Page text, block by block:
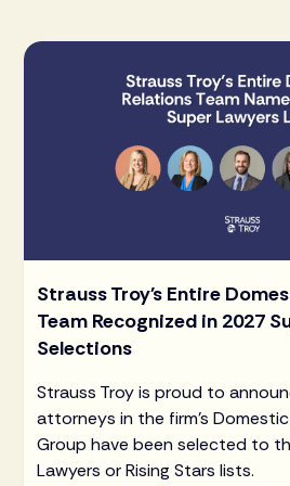
Strauss Troy's Entire
Team Recognized in 2027
Selections
Strauss Troy is proud to
attorneys in the firm's
Group have been selected to
Lawyers or Rising Stars lists.